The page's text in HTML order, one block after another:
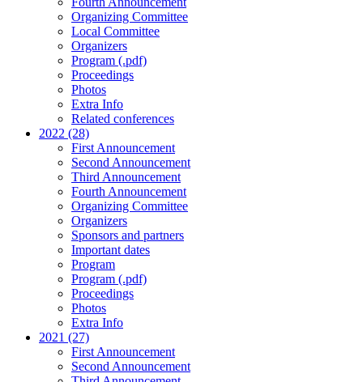
Organizing Committee
Local Committee
Organizers
Program (.pdf)
Proceedings
Photos
Extra Info
Related conferences
2022 (28)
First Announcement
Second Announcement
Third Announcement
Fourth Announcement
Organizing Committee
Organizers
Sponsors and partners
Important dates
Program
Program (.pdf)
Proceedings
Photos
Extra Info
2021 (27)
First Announcement
Second Announcement